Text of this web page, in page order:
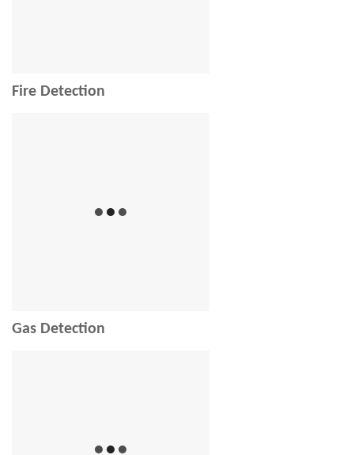
Fire Detection
Gas Detection